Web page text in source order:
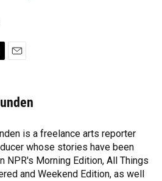
i
l
is a freelance arts reporter
whose stories have been
NPR's Morning Edition, All Things
and Weekend Edition, as well